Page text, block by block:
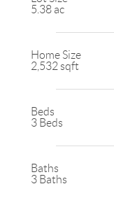
5.38 ac
Home Size
2,532 sqft
Beds
3 Beds
Baths
3 Baths